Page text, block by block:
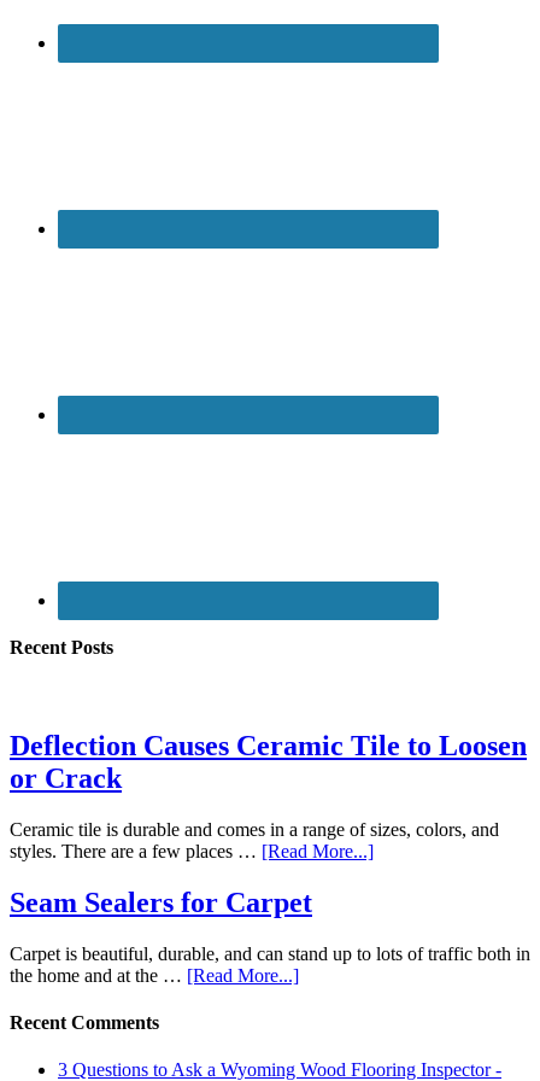
Recent Posts
Deflection Causes Ceramic Tile to Loosen
or Crack
Ceramic tile is durable and comes in a range of sizes, colors, and
styles. There are a few places … [Read More...]
Seam Sealers for Carpet
Carpet is beautiful, durable, and can stand up to lots of traffic both in
the home and at the … [Read More...]
Recent Comments
3 Questions to Ask a Wyoming Wood Flooring Inspector -